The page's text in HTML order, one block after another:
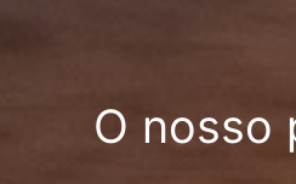
O nosso